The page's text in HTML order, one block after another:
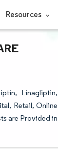
Resources
Linagliptin,
Retail, Online
are Provided in